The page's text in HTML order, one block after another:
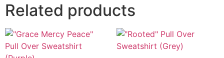
Related products